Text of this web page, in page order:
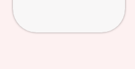
Track
Order